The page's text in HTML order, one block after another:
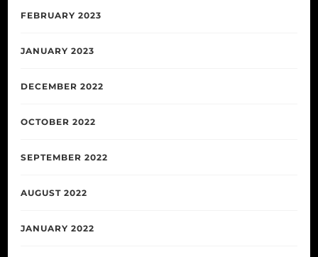
FEBRUARY 2023
JANUARY 2023
DECEMBER 2022
OCTOBER 2022
SEPTEMBER 2022
AUGUST 2022
JANUARY 2022